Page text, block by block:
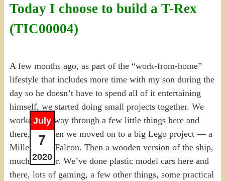
Today I choose to build a T-Rex
(TIC00004)
July
7
2020
A few months ago, as part of the “work-from-home”
lifestyle that includes more time with my son during the
day so he doesn’t have to spend all of it entertaining
himself, we started doing small projects together. We
worked our way through a few little things here and
there, and then we moved on to a big Lego project — a
Millennium Falcon. Then a wooden version of the ship,
much smaller. We’ve done plastic model cars here and
there, lots of gaming, a few other things, some practical